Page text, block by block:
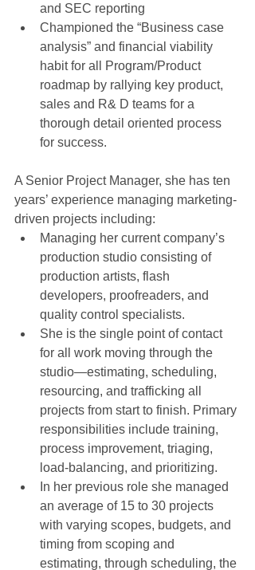
and SEC reporting
Championed the “Business case
analysis” and financial viability
habit for all Program/Product
roadmap by rallying key product,
sales and R& D teams for a
thorough detail oriented process
for success.
A Senior Project Manager, she has ten
years’ experience managing marketing-
driven projects including:
Managing her current company’s
production studio consisting of
production artists, flash
developers, proofreaders, and
quality control specialists.
She is the single point of contact
for all work moving through the
studio—estimating, scheduling,
resourcing, and trafficking all
projects from start to finish. Primary
responsibilities include training,
process improvement, triaging,
load-balancing, and prioritizing.
In her previous role she managed
an average of 15 to 30 projects
with varying scopes, budgets, and
timing from scoping and
estimating, through scheduling, the